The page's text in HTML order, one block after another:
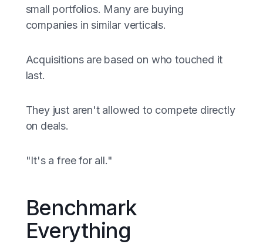
small portfolios. Many are buying
companies in similar verticals.
Acquisitions are based on who touched it
last.
They just aren't allowed to compete directly
on deals.
"It's a free for all."
Benchmark
Everything